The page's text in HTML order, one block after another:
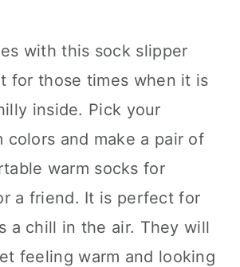
with this sock slipper
for those times when it is
inside. Pick your
colors and make a pair of
warm socks for
a friend. It is perfect for
a chill in the air. They will
feeling warm and looking